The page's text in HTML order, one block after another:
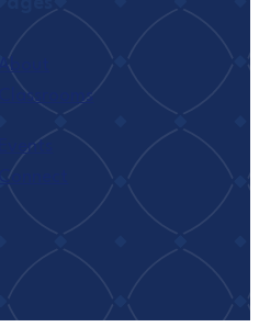
Classrooms
Events
Connect